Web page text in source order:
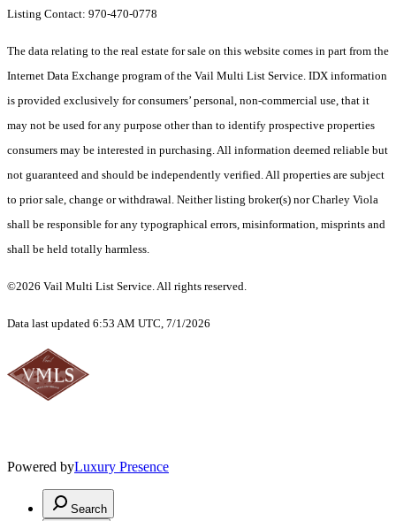
Listing Contact: 970-470-0778
The data relating to the real estate for sale on this website comes in part from the
Internet Data Exchange program of the Vail Multi List Service. IDX information
is provided exclusively for consumers’ personal, non-commercial use, that it
may not be used for any purpose other than to identify prospective properties
consumers may be interested in purchasing. All information deemed reliable but
not guaranteed and should be independently verified. All properties are subject
to prior sale, change or withdrawal. Neither listing broker(s) nor Charley Viola
shall be responsible for any typographical errors, misinformation, misprints and
shall be held totally harmless.
©2026 Vail Multi List Service. All rights reserved.
Data last updated 6:53 AM UTC, 7/1/2026
Powered byLuxury Presence
Search